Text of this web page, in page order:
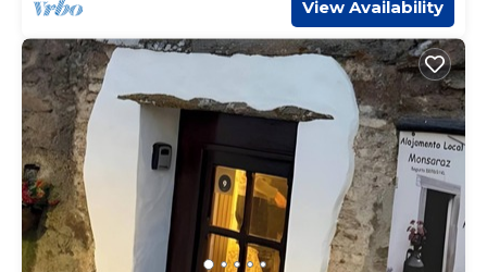
View Availability